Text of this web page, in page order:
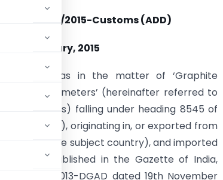
No. 04/2015-Customs (ADD)
13th February, 2015
Whereas in the matter of ‘Graphite
of all diameters’ (hereinafter referred to
subject goods) falling under heading 8545 of
(51 of 1975), originating in, or exported from
to as the subject country), and imported
published in the Gazette of India,
14/02/2013-DGAD dated 19th November